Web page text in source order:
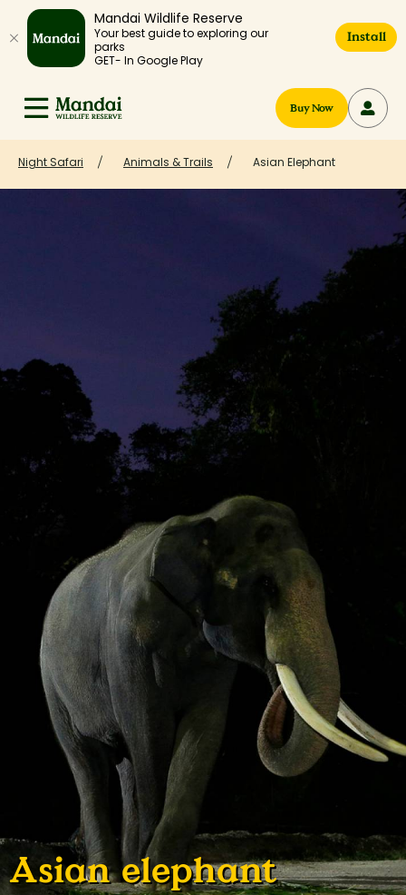
Mandai Wildlife Reserve
Your best guide to exploring our
parks
GET- In Google Play
Install
Buy Now
Night Safari Animals & Trails Asian Elephant
Asian elephant